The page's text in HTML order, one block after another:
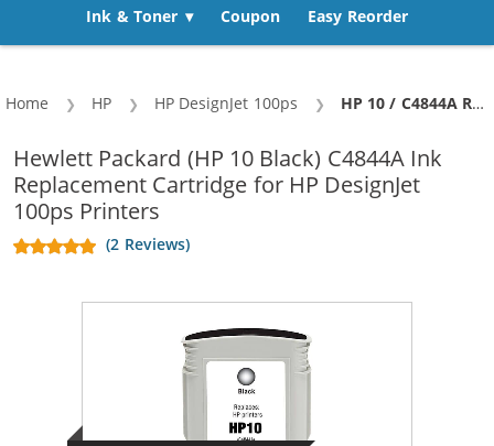
Ink & Toner Coupon Easy Reorder
Home HP HP DesignJet 100ps Current:
HP 10 / C4844A Replacement Black High Yield Ink Cartridge
Hewlett Packard (HP 10 Black) C4844A Ink
Replacement Cartridge for HP DesignJet
100ps Printers
(2 Reviews)